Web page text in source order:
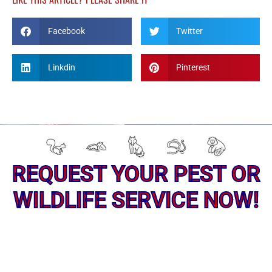
Facebook Twitter
Linkdin Pinterest
REQUEST YOUR PEST OR
WILDLIFE SERVICE NOW!